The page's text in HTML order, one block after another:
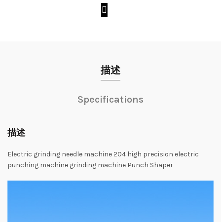
描述
Specifications
描述
Electric grinding needle machine204 high precision electric
punching machine grinding machine Punch Shaper